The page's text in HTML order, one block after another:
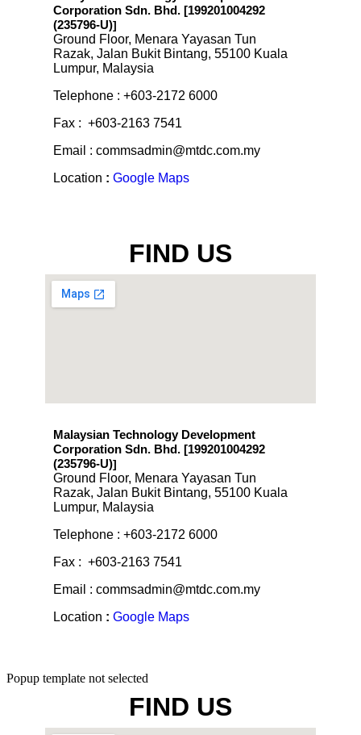
Corporation Sdn. Bhd. [199201004292
(235796-U)]
Ground Floor, Menara Yayasan Tun
Razak, Jalan Bukit Bintang, 55100 Kuala
Lumpur, Malaysia
Telephone : +603-2172 6000
Fax : +603-2163 7541
Email : commsadmin@mtdc.com.my
Location : Google Maps
FIND US
Malaysian Technology Development
Corporation Sdn. Bhd. [199201004292
(235796-U)]
Ground Floor, Menara Yayasan Tun
Razak, Jalan Bukit Bintang, 55100 Kuala
Lumpur, Malaysia
Telephone : +603-2172 6000
Fax : +603-2163 7541
Email : commsadmin@mtdc.com.my
Location : Google Maps
Popup template not selected
FIND US